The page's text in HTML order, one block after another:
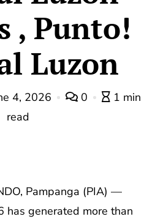
, Punto!
Luzon
4, 2026 0
1 min
read
Pampanga (PIA) —
has generated more than